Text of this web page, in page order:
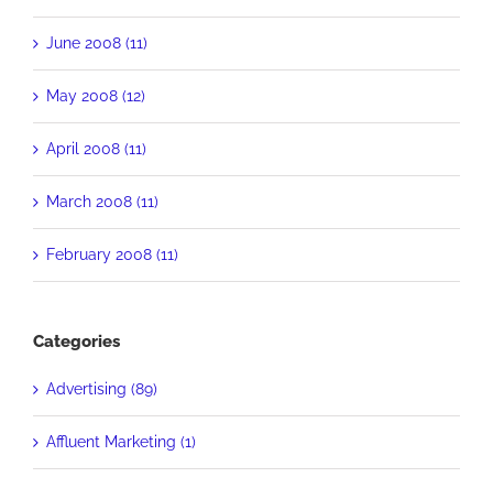
June 2008 (11)
May 2008 (12)
April 2008 (11)
March 2008 (11)
February 2008 (11)
Categories
Advertising (89)
Affluent Marketing (1)